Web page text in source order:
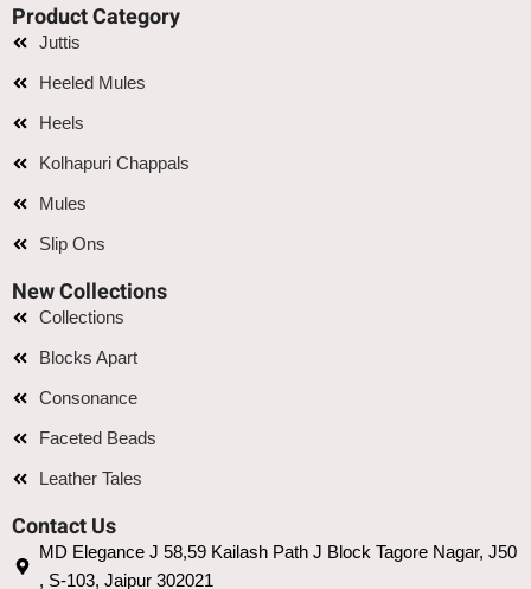
Product Category
Juttis
Heeled Mules
Heels
Kolhapuri Chappals
Mules
Slip Ons
New Collections
Collections
Blocks Apart
Consonance
Faceted Beads
Leather Tales
Contact Us
MD Elegance J 58,59 Kailash Path J Block Tagore Nagar, J50
, S-103, Jaipur 302021